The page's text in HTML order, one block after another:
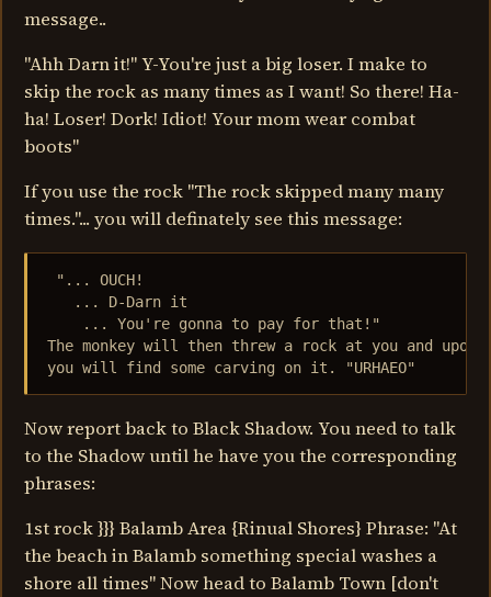
message..
"Ahh Darn it!" Y-You're just a big loser. I make to
skip the rock as many times as I want! So there! Ha-
ha! Loser! Dork! Idiot! Your mom wear combat
boots"
If you use the rock "The rock skipped many many
times."... you will definately see this message:
"... OUCH!
   ... D-Darn it
    ... You're gonna to pay for that!"
The monkey will then threw a rock at you and
you will find some carving on it. "URHAEO"
Now report back to Black Shadow. You need to talk
to the Shadow until he have you the corresponding
phrases:
1st rock }}} Balamb Area {Rinual Shores} Phrase: "At
the beach in Balamb something special washes a
shore all times" Now head to Balamb Town [don't